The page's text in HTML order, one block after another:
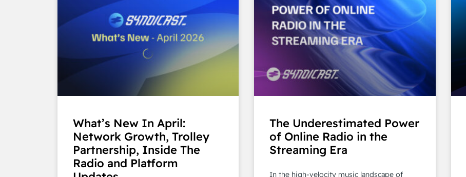
What’s New In April:
Network Growth, Trolley
Partnership, Inside The
Radio and Platform
The Underestimated Power
of Online Radio in the
Streaming Era
In the high-velocity music landscape of